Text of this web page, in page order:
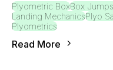
Plyometric BoxBox
Landing MechanicsPlyo
Plyometrics
Read More